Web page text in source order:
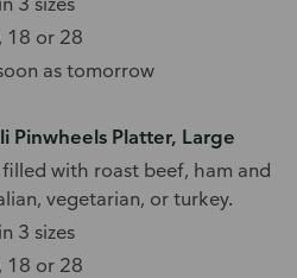
18 or 28
as tomorrow
Pinwheels Platter, Large
with roast beef, ham and
vegetarian, or turkey.
3 sizes
18 or 28